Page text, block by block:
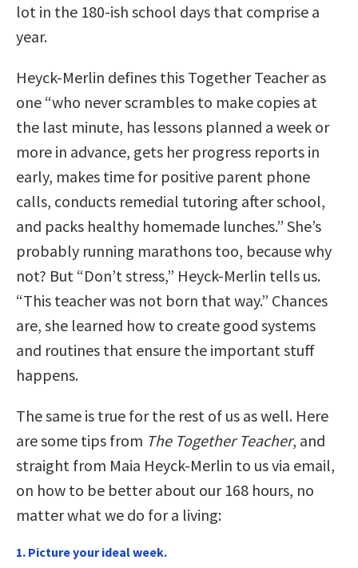
lot in the 180-ish school days that comprise a
year.
Heyck-Merlin defines this Together Teacher as
one “who never scrambles to make copies at
the last minute, has lessons planned a week or
more in advance, gets her progress reports in
early, makes time for positive parent phone
calls, conducts remedial tutoring after school,
and packs healthy homemade lunches.” She’s
probably running marathons too, because why
not? But “Don’t stress,” Heyck-Merlin tells us.
“This teacher was not born that way.” Chances
are, she learned how to create good systems
and routines that ensure the important stuff
happens.
The same is true for the rest of us as well. Here
are some tips from The Together Teacher, and
straight from Maia Heyck-Merlin to us via email,
on how to be better about our 168 hours, no
matter what we do for a living:
1. Picture your ideal week.